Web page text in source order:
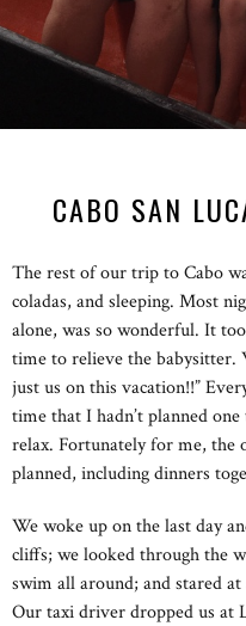
CABO SAN
The rest of our trip to Cabo
coladas, and sleeping. Most
alone, was so wonderful. It
time to relieve the babysitter.
just us on this vacation!!”
time that I hadn’t planned
relax. Fortunately for me,
planned, including dinners
We woke up on the last day
cliffs; we looked through the
swim all around; and stared
Our taxi driver dropped us at